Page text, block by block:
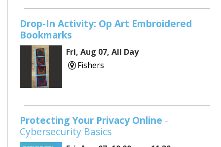
Drop-In Activity: Op Art Embroidered
Bookmarks
Fri, Aug 07, All Day
Fishers
Protecting Your Privacy Online -
Cybersecurity Basics